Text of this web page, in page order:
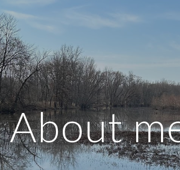
main content Skip
About